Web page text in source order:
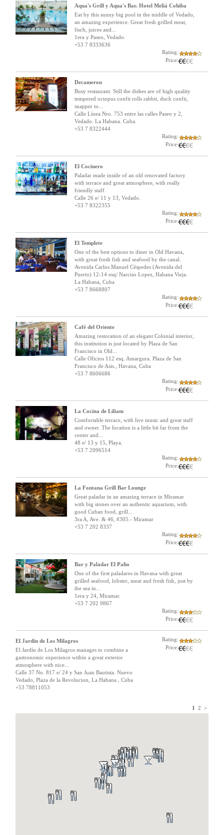
Aqua's Grill y Aqua's Bar. Hotel Meliá Cohiba
Eat by this sunny big pool in the middle of Vedado,
an amazing experience. Great fresh grilled meat,
fisch, juices and...
1era y Paseo, Vedado.
+53 7 8333636
Rating:
Price:
Decameron
Busy restaurant. Still the dishes are of high quality
tempered octopus confit rolls rabbit, duck confit,
snapper to...
Calle Línea Nro. 753 entre las calles Paseo y 2,
Vedado. La Habana. Cuba.
+53 7 8322444
Rating:
Price:
El Cocinero
Paladar made inside of an old renovated factory
with terrace and great atmosphere, with really
friendly staff.
Calle 26 e/ 11 y 13, Vedado.
+53 7 8322355
Rating:
Price:
El Templete
One of the best options to diner in Old Havana,
with great fresh fish and seafood by the canal.
Avenida Carlos Manuel Céspedes (Avenida del
Puerto) 12-14 esq/ Narciso Lopez, Habana Vieja.
La Habana, Cuba
+53 7 8668807
Rating:
Price:
Café del Oriente
Amazing restoration of an elegant Colonial interior,
this institution is just located by Plaza de San
Francisco in Old...
Calle Oficios 112 esq. Amargura. Plaza de San
Francisco de Asis., Havana, Cuba
+53 7 8606686
Rating:
Price:
La Cocina de Liliam
Comfortable terrace, with live music and great staff
and owner. The location is a little bit far from the
center and...
48 e/ 13 y 15, Playa.
+53 7 2096514
Rating:
Price:
La Fontana Grill Bar Lounge
Great paladar in an amazing terrace in Miramar
with big stones over an authentic aquarium, with
good Cuban food, grill...
3ra A, Ave. & 46, #305.- Miramar
+53 7 202 8337
Rating:
Price:
Bar y Paladar El Palio
One of the first paladares in Havana with great
grilled seafood, lobster, meat and fresh fish, just by
the sea in...
1era y 24, Miramar.
+53 7 202 9867
Rating:
Price:
El Jardín de Los Milagros
El Jardín de Los Milagros manages to combine a
gastronomic experience within a great exterior
atmosphere with nice...
Calle 37 No. 817 e/ 24 y San Juan Bautista. Nuevo
Vedado, Plaza de la Revolucion, La Habana , Cuba
+53 78811053
Rating:
Price:
1 2 >